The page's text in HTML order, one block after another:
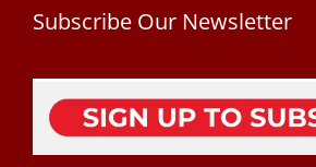
Subscribe Our Newsletter